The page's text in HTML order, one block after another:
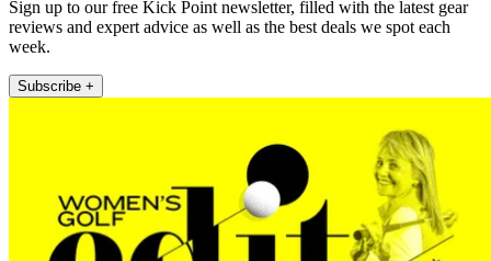
Sign up to our free Kick Point newsletter, filled with the latest gear
reviews and expert advice as well as the best deals we spot each
week.
Subscribe +